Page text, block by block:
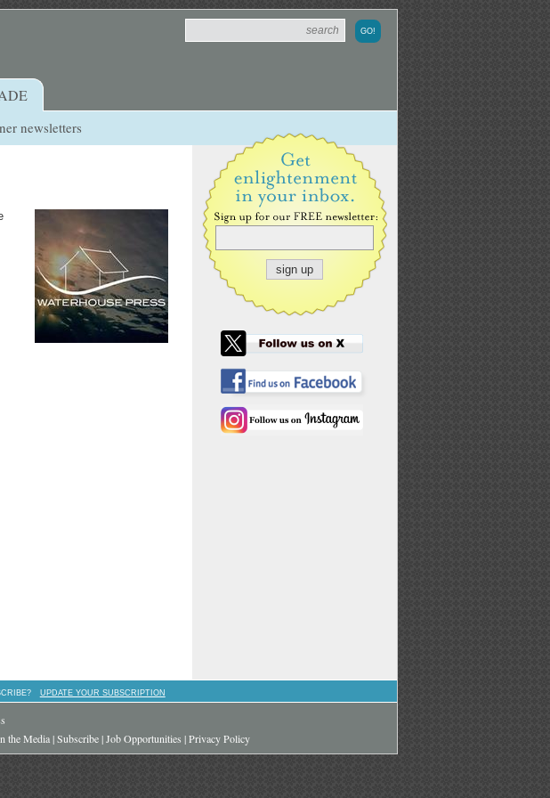
newsletters
UPDATE YOUR SUBSCRIPTION
the Media|Subscribe|Job Opportunities |Privacy Policy